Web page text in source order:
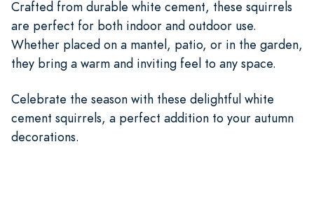
Crafted from durable white cement, these squirrels
are perfect for both indoor and outdoor use.
Whether placed on a mantel, patio, or in the garden,
they bring a warm and inviting feel to any space.
Celebrate the season with these delightful white
cement squirrels, a perfect addition to your autumn
decorations.